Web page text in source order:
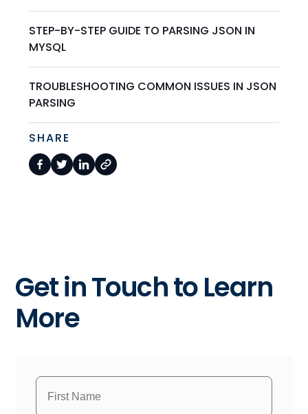
STEP-BY-STEP GUIDE TO PARSING JSON IN
MYSQL
TROUBLESHOOTING COMMON ISSUES IN JSON
PARSING
SHARE
Get in Touch to Learn
More